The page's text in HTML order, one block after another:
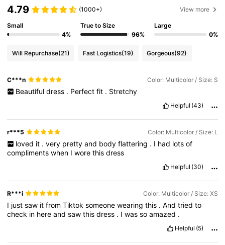
4.79 (1000+) View more
Small
4%
True to Size
96%
Large
0%
Will Repurchase(21) Fast Logistics(19) Gorgeous(92)
C***n Color: Multicolor / Size: S
Beautiful dress . Perfect fit . Stretchy
Helpful (43)
r***5 Color: Multicolor / Size: L
loved it . very pretty and body flattering . I had lots of
complimentswhen Iworethisdress
Helpful (30)
R***i Color: Multicolor / Size: XS
I justsaw itfromTiktoksomeonewearingthis .Andtriedto
check in hereandsawthisdress . Iwassoamazed .
Helpful (5)